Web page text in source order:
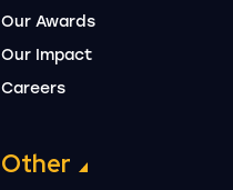
Our Awards
Our Impact
Careers
Other